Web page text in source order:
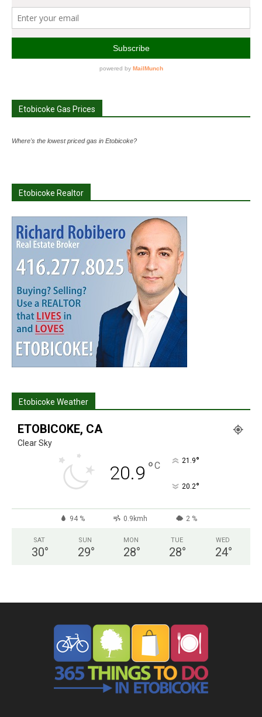
Etobicoke Gas Prices
Where's the lowest priced gas in Etobicoke?
Etobicoke Realtor
Etobicoke Weather
ETOBICOKE, CA
Clear Sky
20.9 °C 21.9°
20.2°
94 % 0.9kmh 2 %
SAT
30°
SUN
29°
MON
28°
TUE
28°
WED
24°